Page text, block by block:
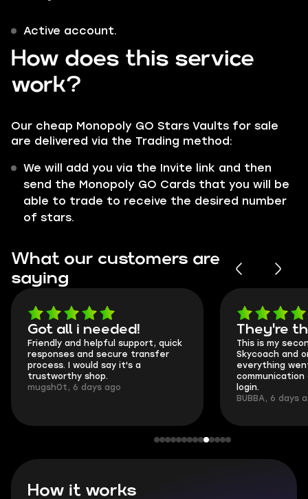
Active account.
How does this service
work?
Our cheap Monopoly GO Stars Vaults for sale
are delivered via the Trading method:
We will add you via the Invite link and then
send the Monopoly GO Cards that you will be
able to trade to receive the desired number
of stars.
What our customers are
saying
Got all i needed!
Friendly and helpful support, quick
responses and secure transfer
process. I would say it's a
trustworthy shop.
mugsh0t, 6 days ago
They're
This is my
Skycoach and
everything
communication
login.
BUBBA, 6 days
How it works